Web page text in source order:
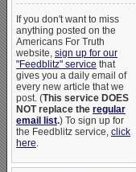
If you don't want to miss
anything posted on the
Americans For Truth
website, sign up for our
"Feedblitz" service that
gives you a daily email of
every new article that we
post. (This service DOES
NOT replace the regular
email list.) To sign up for
the Feedblitz service, click
here.